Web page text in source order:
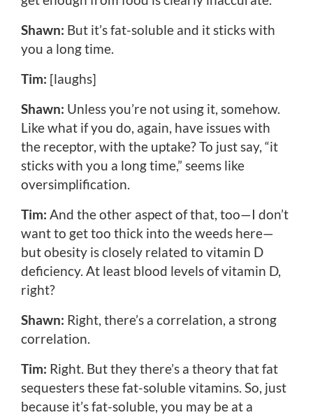
Shawn: But it’s fat-soluble and it sticks with
you a long time.
Tim: [laughs]
Shawn: Unless you’re not using it, somehow.
Like what if you do, again, have issues with
the receptor, with the uptake? To just say, “it
sticks with you a long time,” seems like
oversimplification.
Tim: And the other aspect of that, too—I don’t
want to get too thick into the weeds here—
but obesity is closely related to vitamin D
deficiency. At least blood levels of vitamin D,
right?
Shawn: Right, there’s a correlation, a strong
correlation.
Tim: Right. But they there’s a theory that fat
sequesters these fat-soluble vitamins. So, just
because it’s fat-soluble, you may be at a